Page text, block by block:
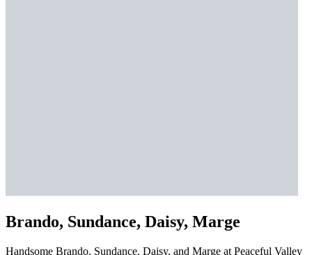
Brando, Sundance, Daisy, Marge
Handsome Brando, Sundance, Daisy, and Marge at Peaceful Valley